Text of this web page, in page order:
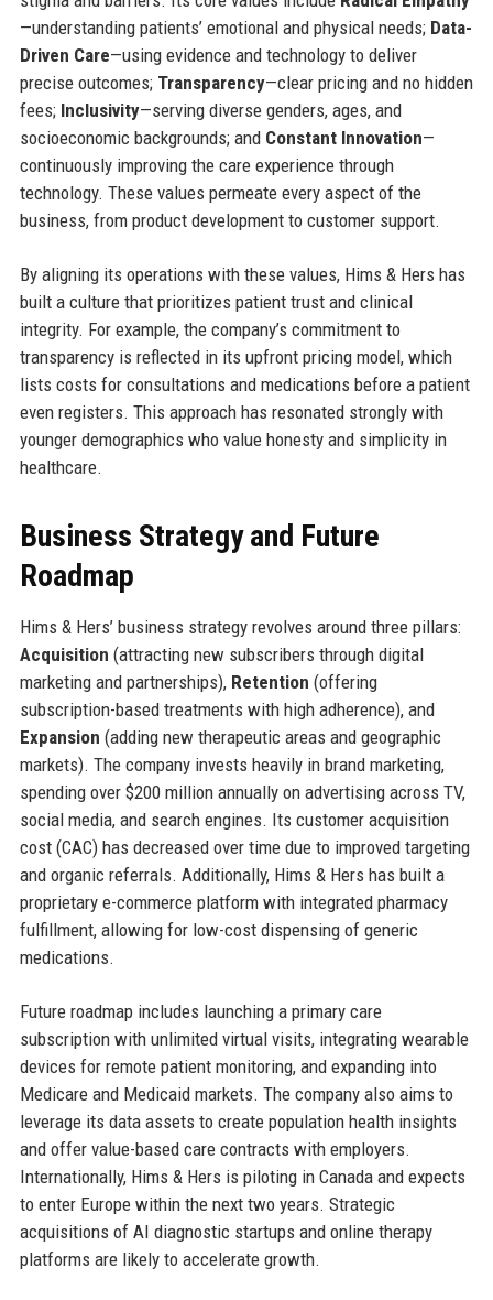
—understanding patients’ emotional and physical needs; Data-
Driven Care—using evidence and technology to deliver
precise outcomes; Transparency—clear pricing and no hidden
fees; Inclusivity—serving diverse genders, ages, and
socioeconomic backgrounds; and Constant Innovation—
continuously improving the care experience through
technology. These values permeate every aspect of the
business, from product development to customer support.
By aligning its operations with these values, Hims & Hers has
built a culture that prioritizes patient trust and clinical
integrity. For example, the company’s commitment to
transparency is reflected in its upfront pricing model, which
lists costs for consultations and medications before a patient
even registers. This approach has resonated strongly with
younger demographics who value honesty and simplicity in
healthcare.
Business Strategy and Future
Roadmap
Hims & Hers’ business strategy revolves around three pillars:
Acquisition (attracting new subscribers through digital
marketing and partnerships), Retention (offering
subscription-based treatments with high adherence), and
Expansion (adding new therapeutic areas and geographic
markets). The company invests heavily in brand marketing,
spending over $200 million annually on advertising across TV,
social media, and search engines. Its customer acquisition
cost (CAC) has decreased over time due to improved targeting
and organic referrals. Additionally, Hims & Hers has built a
proprietary e-commerce platform with integrated pharmacy
fulfillment, allowing for low-cost dispensing of generic
medications.
Future roadmap includes launching a primary care
subscription with unlimited virtual visits, integrating wearable
devices for remote patient monitoring, and expanding into
Medicare and Medicaid markets. The company also aims to
leverage its data assets to create population health insights
and offer value-based care contracts with employers.
Internationally, Hims & Hers is piloting in Canada and expects
to enter Europe within the next two years. Strategic
acquisitions of AI diagnostic startups and online therapy
platforms are likely to accelerate growth.